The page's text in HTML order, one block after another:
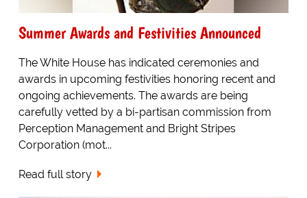
Summer Awards and Festivities Announced
The White House has indicated ceremonies and
awards in upcoming festivities honoring recent and
ongoing achievements. The awards are being
carefully vetted by a bi-partisan commission from
Perception Management and Bright Stripes
Corporation (mot...
Read full story